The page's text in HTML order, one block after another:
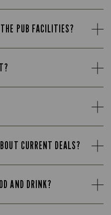
PUB FACILITIES?
CURRENT DEALS?
AND DRINK?